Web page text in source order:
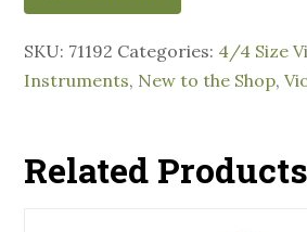
SKU: 71192 Categories: 4/4 Size
Instruments, New to the Shop,
Related Products